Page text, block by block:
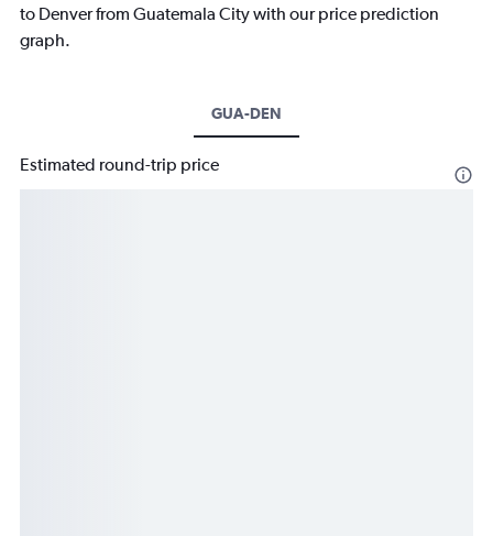
to Denver from Guatemala City with our price prediction
graph.
GUA-DEN
Estimated round-trip price